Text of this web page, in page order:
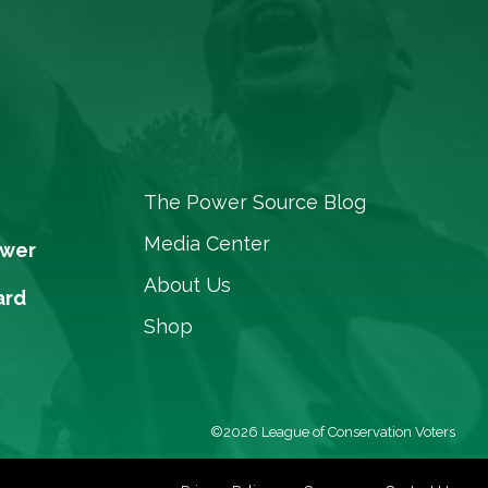
The Power Source Blog
Media Center
About Us
Shop
©2026 League of Conservation Voters